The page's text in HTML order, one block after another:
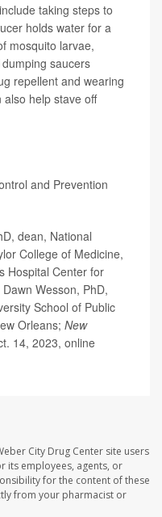
taking steps to
holds water for a
mosquito larvae,
saucers
repellent and wearing
help stave off
and Prevention
dean, National
College of Medicine,
Hospital Center for
Wesson, PhD,
School of Public
Orleans; New
14, 2023, online
City Drug Center site users
its employees, agents, or
for the content of these
from your pharmacist or